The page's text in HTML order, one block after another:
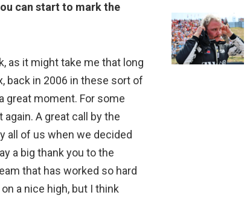
can start to mark the
as it might take me that long
back in 2006 in these sort of
great moment. For some
A great call by the
all of us when we decided
a big thank you to the
that has worked so hard
a nice high, but I think